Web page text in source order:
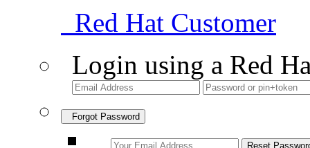
Red Hat Customer
Login using a Red
Forgot Password